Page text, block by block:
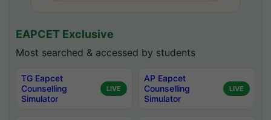
EAPCET Exclusive
Most searched & accessed by students
TG Eapcet
Counselling
Simulator
LIVE
AP Eapcet
Counselling
Simulator
LIVE